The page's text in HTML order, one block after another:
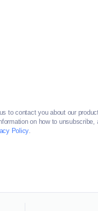
to contact you about our
on how to
Policy